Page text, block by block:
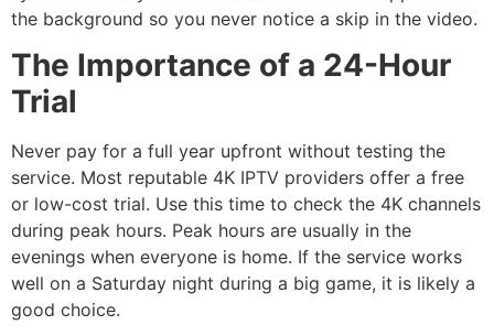
the background so you never notice a skip in the video.
The Importance of a 24-Hour
Trial
Never pay for a full year upfront without testing the
service. Most reputable 4K IPTV providers offer a free
or low-cost trial. Use this time to check the 4K channels
during peak hours. Peak hours are usually in the
evenings when everyone is home. If the service works
well on a Saturday night during a big game, it is likely a
good choice.